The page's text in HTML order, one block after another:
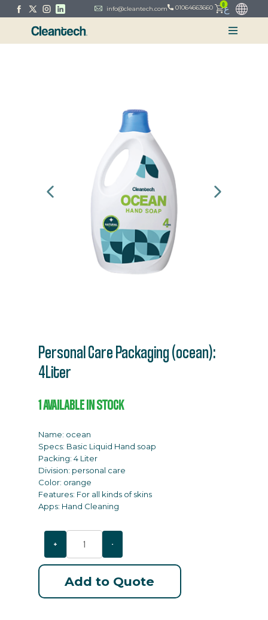
info@cleantech.com 01064663660 0ع
Personal Care Packaging (ocean):
4Liter
1AVAILABLE IN STOCK
Name: ocean
Specs: Basic Liquid Hand soap
Packing: 4 Liter
Division: personal care
Color: orange
Features: For all kinds of skins
Apps: Hand Cleaning
+ -
Add to Quote